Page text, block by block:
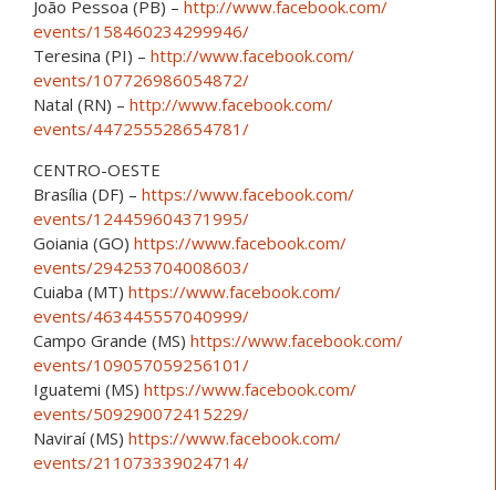
João Pessoa (PB) – http://www.facebook.com/
events/158460234299946/
Teresina (PI) – http://www.facebook.com/
events/107726986054872/
Natal (RN) – http://www.facebook.com/
events/447255528654781/
CENTRO-OESTE
Brasília (DF) – https://www.facebook.com/
events/124459604371995/
Goiania (GO) https://www.facebook.com/
events/294253704008603/
Cuiaba (MT) https://www.facebook.com/
events/463445557040999/
Campo Grande (MS) https://www.facebook.com/
events/109057059256101/
Iguatemi (MS) https://www.facebook.com/
events/509290072415229/
Naviraí (MS) https://www.facebook.com/
events/211073339024714/